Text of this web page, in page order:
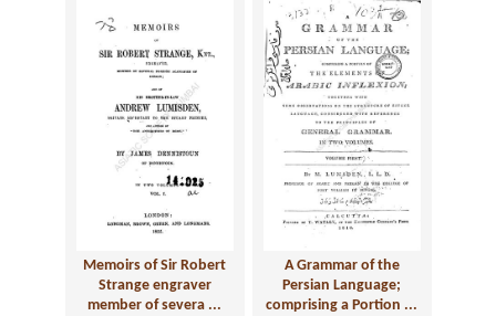
Memoirs of Sir Robert
Strange engraver
member of severa ...
A Grammar of the
Persian Language;
comprising a Portion ...